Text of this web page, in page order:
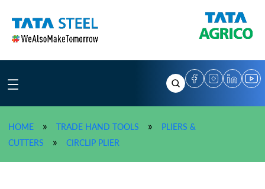
content
HOME » TRADE HAND TOOLS »
PLIERS &
CUTTERS
» CIRCLIP PLIER